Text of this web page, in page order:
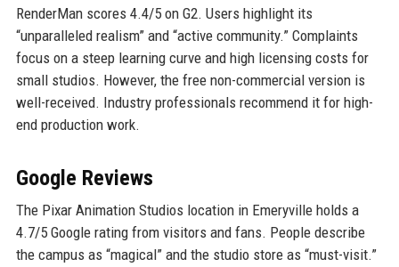
RenderMan scores 4.4/5 on G2. Users highlight its
“unparalleled realism” and “active community.” Complaints
focus on a steep learning curve and high licensing costs for
small studios. However, the free non-commercial version is
well-received. Industry professionals recommend it for high-
end production work.
Google Reviews
The Pixar Animation Studios location in Emeryville holds a
4.7/5 Google rating from visitors and fans. People describe
the campus as “magical” and the studio store as “must-visit.”